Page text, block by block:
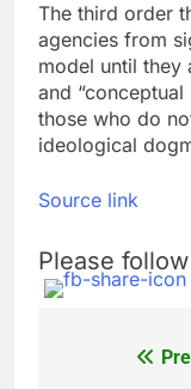
The third order
agencies from
model until they
and
those who do
ideological
Source link
Please